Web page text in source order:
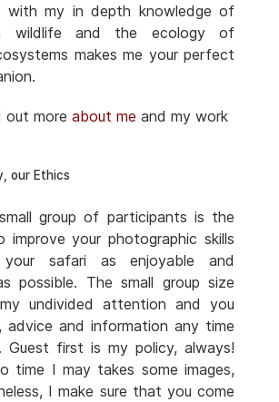
with my in depth knowledge of
wildlife and the ecology of
makes me your perfect
out more about me and my work
our Ethics
group of participants is the
your photographic skills
safari as enjoyable and
possible. The small group size
undivided attention and you
advice and information any time
Guest first is my policy, always!
time I may takes some images,
I make sure that you come